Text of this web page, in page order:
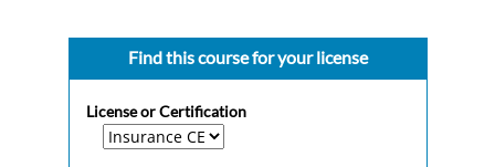
Find this course for your license
License or Certification